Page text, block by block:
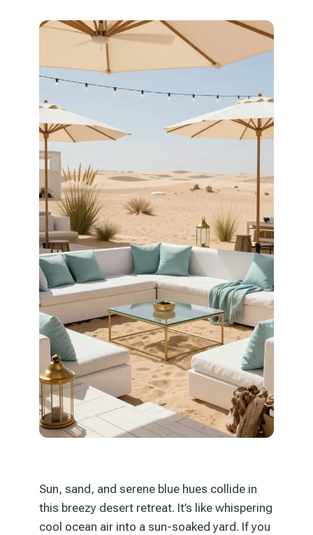
Sun, sand, and serene blue hues collide in
this breezy desert retreat. It’s like whispering
cool ocean air into a sun-soaked yard. If you